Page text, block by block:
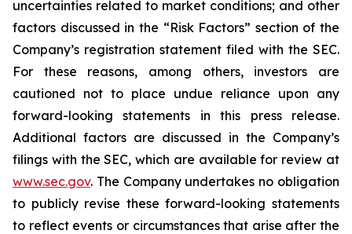
uncertainties related to market conditions; and other
factors discussed in the “Risk Factors” section of the
Company’s registration statement filed with the SEC.
For these reasons, among others, investors are
cautioned not to place undue reliance upon any
forward-looking statements in this press release.
Additional factors are discussed in the Company’s
filings with the SEC, which are available for review at
www.sec.gov. The Company undertakes no obligation
to publicly revise these forward-looking statements
to reflect events or circumstances that arise after the